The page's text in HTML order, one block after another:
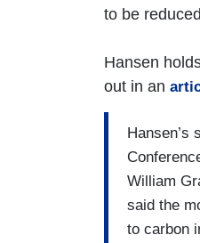
to be
Hansen
out in an
William
said the
to carbon